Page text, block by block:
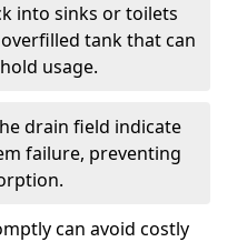
into sinks or toilets
tank that can
usage.
drain field indicate
failure, preventing
can avoid costly